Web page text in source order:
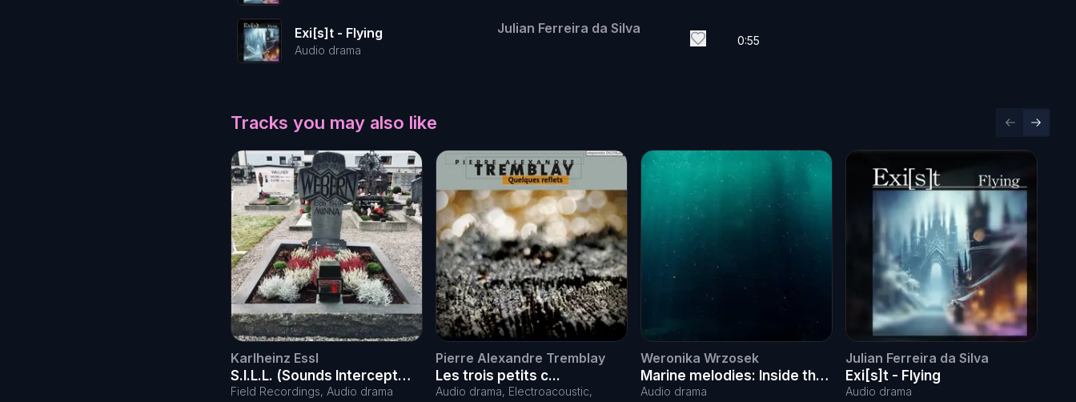
Exi[s]t - Flying
Audio drama
Julian Ferreira da Silva
0:55
Tracks you may also like Previous
Next
Karlheinz Essl
S.I.L.L. (Sounds Intercept
Little Lovers)
Field Recordings, Audio drama
Pierre Alexandre Tremblay
Les trois petits c...
Audio drama, Electroacoustic,
Weronika Wrzosek
Marine melodies: Inside the
battle against oceanic noise
Audio drama
Julian Ferreira da Silva
Exi[s]t - Flying
Audio drama